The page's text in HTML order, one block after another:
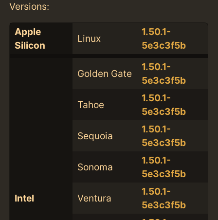
Versions:
Apple
Silicon
Linux
1.50.1-
5e3c3f5b
Intel
Golden Gate
1.50.1-
5e3c3f5b
Tahoe
1.50.1-
5e3c3f5b
Sequoia
1.50.1-
5e3c3f5b
Sonoma
1.50.1-
5e3c3f5b
Ventura
1.50.1-
5e3c3f5b